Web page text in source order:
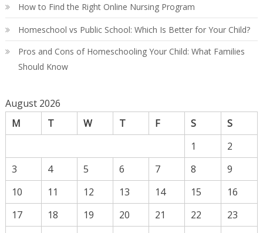
How to Find the Right Online Nursing Program
Homeschool vs Public School: Which Is Better for Your Child?
Pros and Cons of Homeschooling Your Child: What Families
Should Know
August 2026
M
T W T F S
S
1
2
3
4 5 6 7 8
9
10
11 12 13 14 15
16
17
18 19 20 21 22
23